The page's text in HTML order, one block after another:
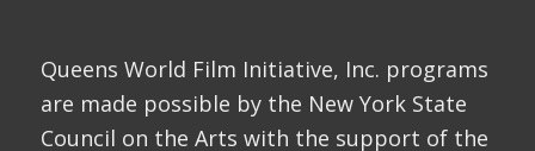
Queens World Film Initiative, Inc. programs
are made possible by the New York State
Council on the Arts with the support of the